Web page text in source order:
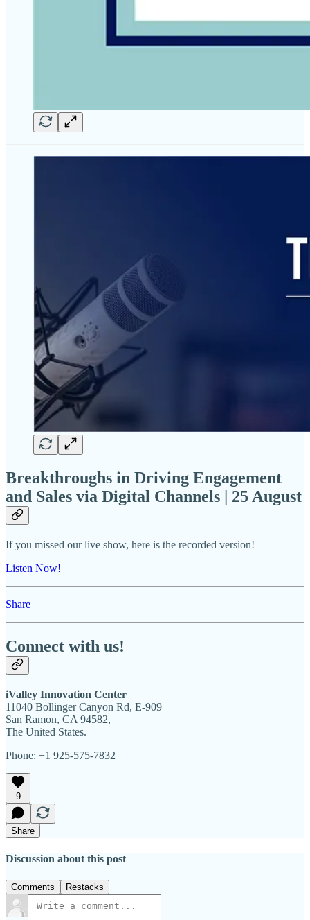
Breakthroughs in Driving Engagement
and Sales via Digital Channels | 25 August
If you missed our live show, here is the recorded version!
Listen Now!
Share
Connect with us!
iValley Innovation Center
11040 Bollinger Canyon Rd, E-909
San Ramon, CA 94582,
The United States.
Phone: +1 925-575-7832
9
Share
Discussion about this post
Comments Restacks